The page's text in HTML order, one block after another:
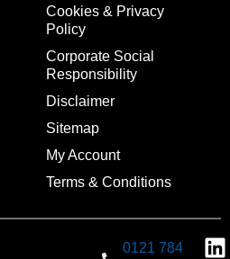
Cookies & Privacy
Policy
Corporate Social
Responsibility
Disclaimer
Sitemap
My Account
Terms & Conditions
0121 784